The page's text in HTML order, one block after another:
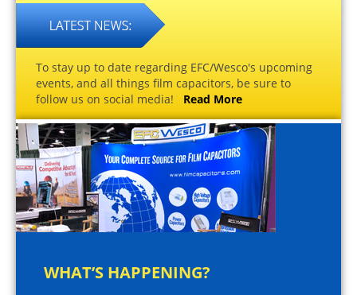
To stay up to date regarding EFC/Wesco's upcoming
events, and all things film capacitors, be sure to
follow us on social media! Read More
WHAT’S HAPPENING?